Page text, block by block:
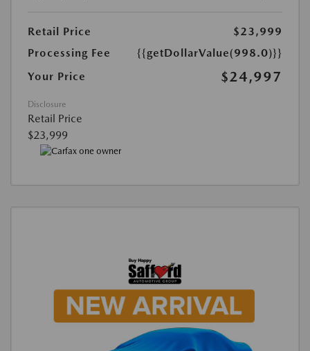
Retail Price
$23,999
Processing Fee
{{getDollarValue(998.0)}}
Your Price
$24,997
Disclosure
Retail Price
$23,999